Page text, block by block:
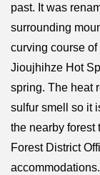
past. It was
surrounding
curving course
Jioujhihze Hot
spring. The heat
sulfur smell so it
the nearby forest
Forest District